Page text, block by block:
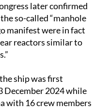
later confirmed
so-called “manhole
manifest were in fact
reactors similar to
ship was first
December 2024 while
with 16 crew members